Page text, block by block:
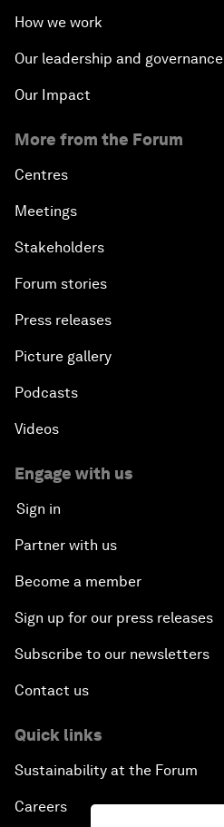
How we work
Our leadership and governance
Our Impact
More from the Forum
Centres
Meetings
Stakeholders
Forum stories
Press releases
Picture gallery
Podcasts
Videos
Engage with us
Sign in
Partner with us
Become a member
Sign up for our press releases
Subscribe to our newsletters
Contact us
Quick links
Sustainability at the Forum
Careers